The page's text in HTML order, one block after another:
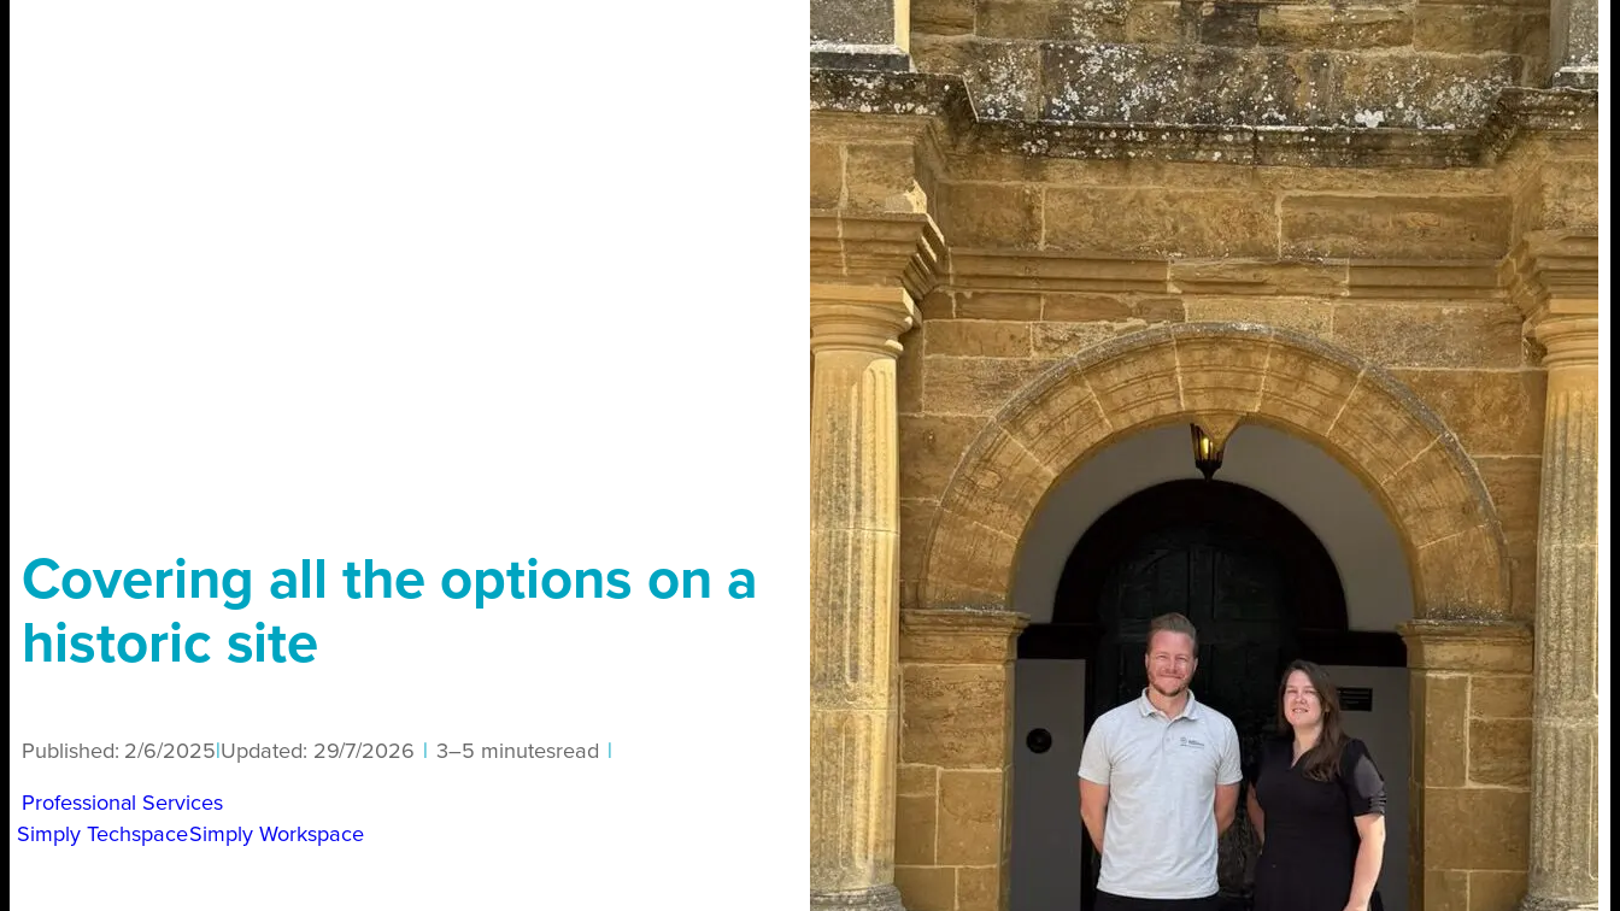
Covering all the options on a
historic site
Published: 2/6/2025 Updated: 29/7/2026 3–5 minutesread
Professional Services
Simply TechspaceSimply Workspace